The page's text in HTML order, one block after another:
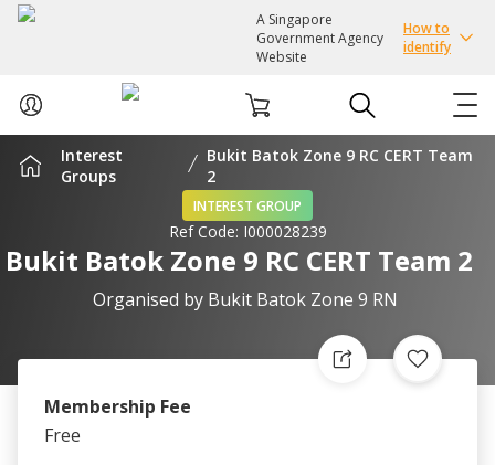
A Singapore
Government Agency
Website
How to
identify
ABOUT US
INTEREST GROUPS
FACILITIES
Interest
Groups
Bukit Batok Zone 9 RC CERT Team
2
INTEREST GROUP
Ref Code: I000028239
Bukit Batok Zone 9 RC CERT Team 2
Organised by Bukit Batok Zone 9 RN
Membership Fee
Free